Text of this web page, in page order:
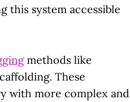
this system accessible
methods like
These
with more complex and